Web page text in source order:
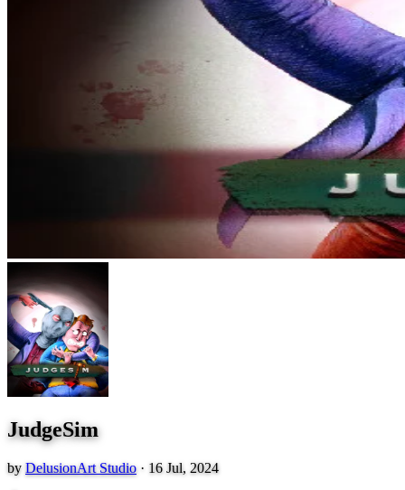
JudgeSim
by DelusionArt Studio · 16 Jul, 2024